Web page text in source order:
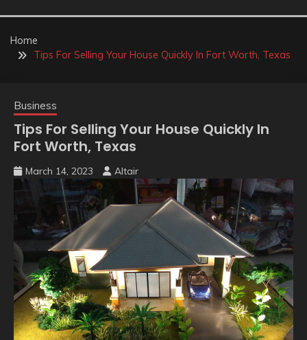
FOOTBALL
CHARGERS OFFICIAL
Home
Tips For Selling Your House Quickly In Fort Worth, Texas
Business
Tips For Selling Your House Quickly In
Fort Worth, Texas
March 14, 2023 Altair